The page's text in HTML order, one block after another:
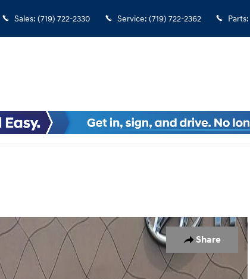
Sales: (719) 722-2330 Service: (719) 722-2362 Parts:
Share